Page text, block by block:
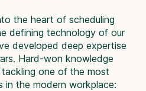
the heart of scheduling
defining technology of our
developed deep expertise
Hard-won knowledge
one of the most
in the modern workplace: